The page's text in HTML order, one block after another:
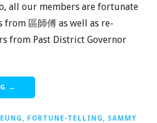
all our members are fortunate
區師傅 as well as re-
from Past District Governor
→
FORTUNE-TELLING
SAMMY